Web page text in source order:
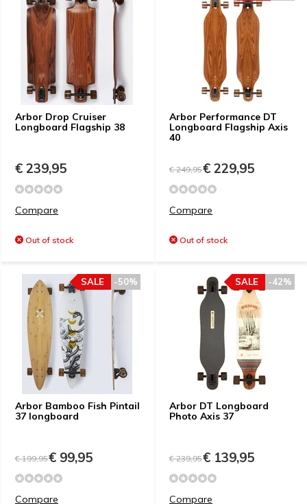
Arbor Drop Cruiser
Longboard Flagship 38
€ 239,95
Compare
Out of stock
Arbor Performance DT
Longboard Flagship Axis
40
€ 249,95€ 229,95
Compare
Out of stock
Arbor Bamboo Fish Pintail
37 longboard
-50%
SALE
€ 199,95€ 99,95
Compare
Arbor DT Longboard
Photo Axis 37
-42%
SALE
€ 239,95€ 139,95
Compare